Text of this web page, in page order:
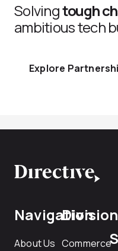
Solvingtough
ambitious tech
Explore
Navigation
About Us Commerce